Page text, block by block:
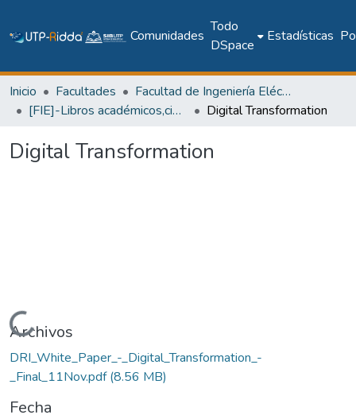
Comunidades
Todo
DSpace
Estadísticas
Inicio Facultades
Facultad de Ingeniería Eléctrica
[FIE]-Libros académicos,científicos y técnicos
Digital Transformation
Digital Transformation
Cargando...
Archivos
DRI_White_Paper_-_Digital_Transformation_-
_Final_11Nov.pdf(8.56 MB)
Fecha